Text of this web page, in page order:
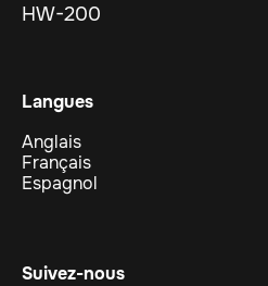
HW-200
Langues
Anglais
Français
Espagnol
Suivez-nous